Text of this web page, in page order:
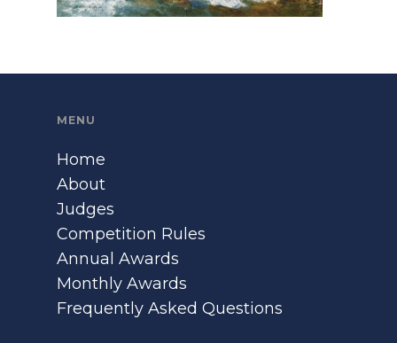
MENU
Home
About
Judges
Competition Rules
Annual Awards
Monthly Awards
Frequently Asked Questions